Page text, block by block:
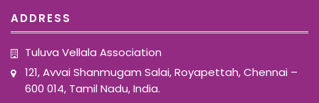
ADDRESS
Tuluva Vellala Association
121, Avvai Shanmugam Salai, Royapettah, Chennai –
600 014, Tamil Nadu, India.